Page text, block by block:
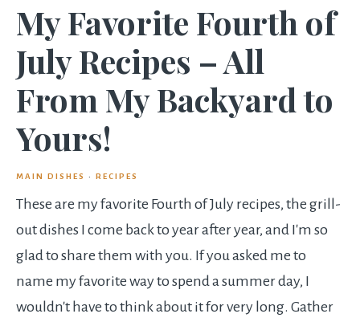
My Favorite Fourth of
July Recipes – All
From My Backyard to
Yours!
MAIN DISHES · RECIPES
These are my favorite Fourth of July recipes, the grill-
out dishes I come back to year after year, and I'm so
glad to share them with you. If you asked me to
name my favorite way to spend a summer day, I
wouldn't have to think about it for very long. Gather